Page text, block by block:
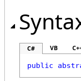
C# VB
public